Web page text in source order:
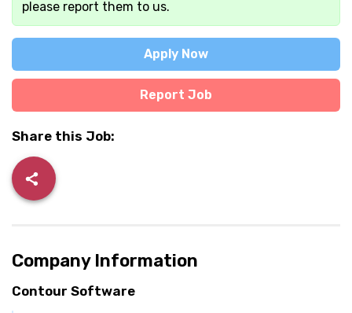
please report them to us.
Apply Now
Report Job
Share this Job:
Company Information
Contour Software